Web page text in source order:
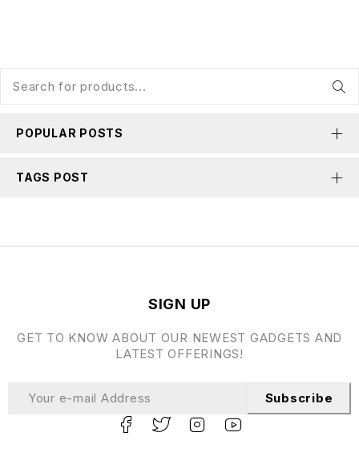
POPULAR POSTS
TAGS POST
SIGN UP
GET TO KNOW ABOUT OUR NEWEST GADGETS AND
LATEST OFFERINGS!
Subscribe